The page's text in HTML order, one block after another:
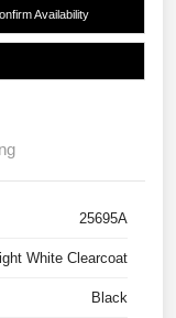
Availability
25695A
White Clearcoat
Black